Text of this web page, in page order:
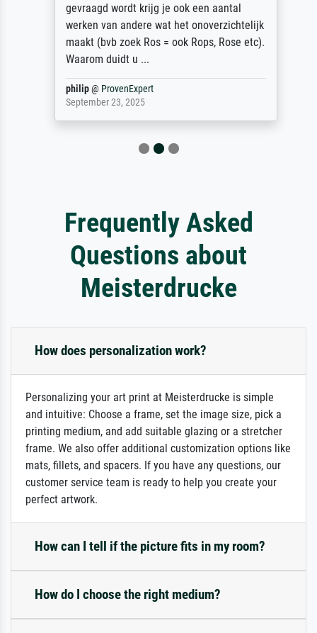
gevraagd wordt krijg je ook een aantal
werken van andere wat het onoverzichtelijk
maakt (bvb zoek Ros = ook Rops, Rose etc).
Waarom duidt u ...
philip@ProvenExpert
September 23, 2025
Frequently Asked
Questions about
Meisterdrucke
How does personalization work?
Personalizing your art print at Meisterdrucke is simple
and intuitive: Choose a frame, set the image size, pick a
printing medium, and add suitable glazing or a stretcher
frame. We also offer additional customization options like
mats, fillets, and spacers. If you have any questions, our
customer service team is ready to help you create your
perfect artwork.
How can I tell if the picture fits in my room?
How do I choose the right medium?